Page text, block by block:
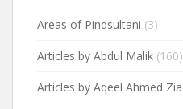
Areas of Pindsultani (3)
Articles by Abdul Malik (160)
Articles by Aqeel Ahmed Zia